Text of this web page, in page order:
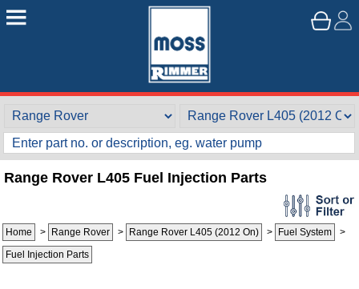
Range Rover L405 Fuel Injection Parts
Home > Range Rover > Range Rover L405 (2012 On) > Fuel System
>
Fuel Injection Parts